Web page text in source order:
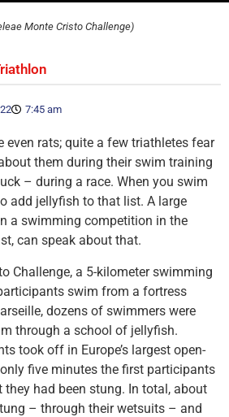
Monte Cristo Challenge)
7:45 am
even rats; quite a few triathletes fear
them during their swim training
– during a race. When you swim
add jellyfish to that list. A large
a swimming competition in the
can speak about that.
Challenge, a 5-kilometer swimming
swim from a fortress
dozens of swimmers were
through a school of jellyfish.
took off in Europe’s largest open-
five minutes the first participants
had been stung. In total, about
– through their wetsuits – and